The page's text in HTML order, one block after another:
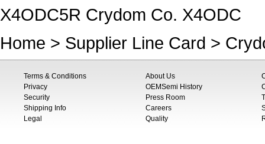
X4ODC5R Crydom Co. X4ODC
Home > Supplier Line Card >
Terms & Conditions
Privacy
Security
Shipping Info
Legal
About Us
OEMSemi History
Press Room
Careers
Quality